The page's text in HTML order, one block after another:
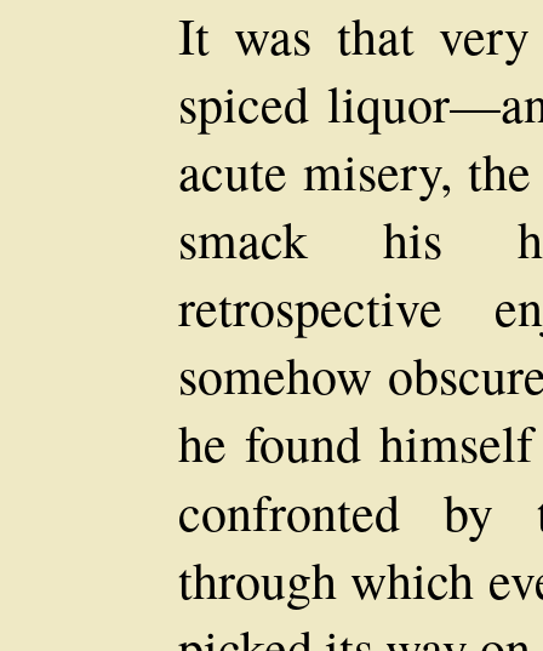
It was that
spiced
acute misery,
smack his
retrospective
somehow
he found
confronted
through which